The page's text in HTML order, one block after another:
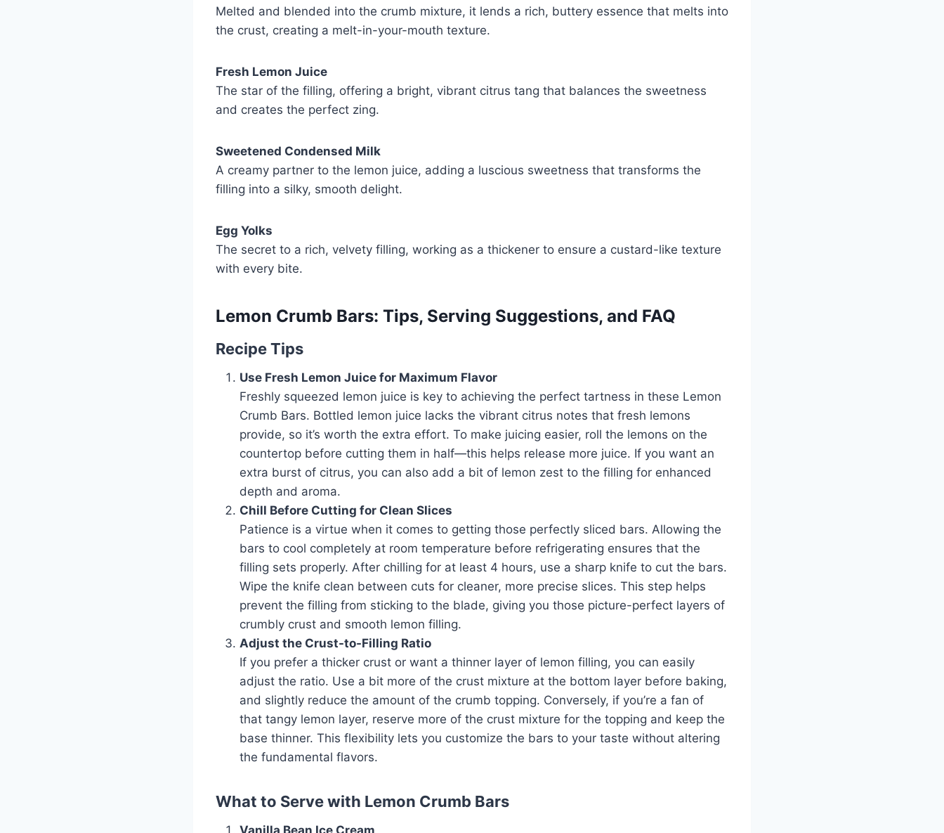
Melted and blended into the crumb mixture, it lends a rich, buttery essence that melts into
the crust, creating a melt-in-your-mouth texture.
Fresh Lemon Juice
The star of the filling, offering a bright, vibrant citrus tang that balances the sweetness
and creates the perfect zing.
Sweetened Condensed Milk
A creamy partner to the lemon juice, adding a luscious sweetness that transforms the
filling into a silky, smooth delight.
Egg Yolks
The secret to a rich, velvety filling, working as a thickener to ensure a custard-like texture
with every bite.
Lemon Crumb Bars: Tips, Serving Suggestions, and FAQ
Recipe Tips
Use Fresh Lemon Juice for Maximum Flavor
Freshly squeezed lemon juice is key to achieving the perfect tartness in these Lemon
Crumb Bars. Bottled lemon juice lacks the vibrant citrus notes that fresh lemons
provide, so it’s worth the extra effort. To make juicing easier, roll the lemons on the
countertop before cutting them in half—this helps release more juice. If you want an
extra burst of citrus, you can also add a bit of lemon zest to the filling for enhanced
depth and aroma.
Chill Before Cutting for Clean Slices
Patience is a virtue when it comes to getting those perfectly sliced bars. Allowing the
bars to cool completely at room temperature before refrigerating ensures that the
filling sets properly. After chilling for at least 4 hours, use a sharp knife to cut the bars.
Wipe the knife clean between cuts for cleaner, more precise slices. This step helps
prevent the filling from sticking to the blade, giving you those picture-perfect layers of
crumbly crust and smooth lemon filling.
Adjust the Crust-to-Filling Ratio
If you prefer a thicker crust or want a thinner layer of lemon filling, you can easily
adjust the ratio. Use a bit more of the crust mixture at the bottom layer before baking,
and slightly reduce the amount of the crumb topping. Conversely, if you’re a fan of
that tangy lemon layer, reserve more of the crust mixture for the topping and keep the
base thinner. This flexibility lets you customize the bars to your taste without altering
the fundamental flavors.
What to Serve with Lemon Crumb Bars